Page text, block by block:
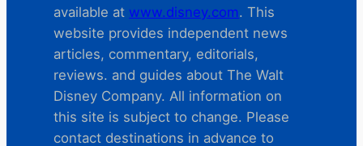
available at www.disney.com. This
website provides independent news
articles, commentary, editorials,
reviews. and guides about The Walt
Disney Company. All information on
this site is subject to change. Please
contact destinations in advance to